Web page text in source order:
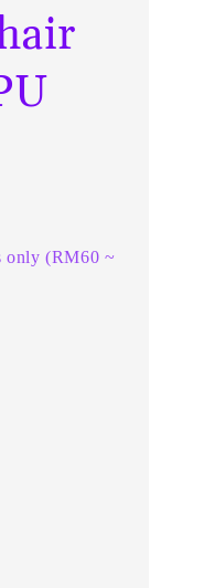
only (RM60 ~